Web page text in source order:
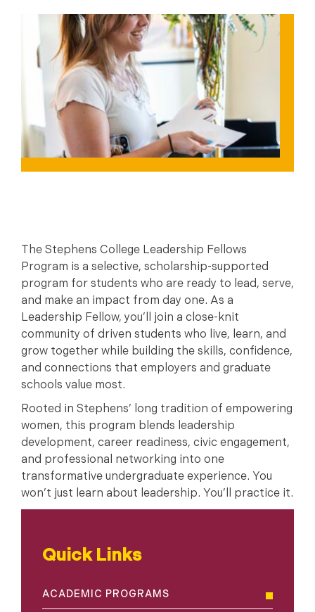
The Stephens College Leadership Fellows
Program is a selective, scholarship-supported
program for students who are ready to lead, serve,
and make an impact from day one. As a
Leadership Fellow, you’ll join a close-knit
community of driven students who live, learn, and
grow together while building the skills, confidence,
and connections that employers and graduate
schools value most.
Rooted in Stephens’ long tradition of empowering
women, this program blends leadership
development, career readiness, civic engagement,
and professional networking into one
transformative undergraduate experience. You
won’t just learn about leadership. You’ll practice it.
Quick Links
ACADEMIC PROGRAMS